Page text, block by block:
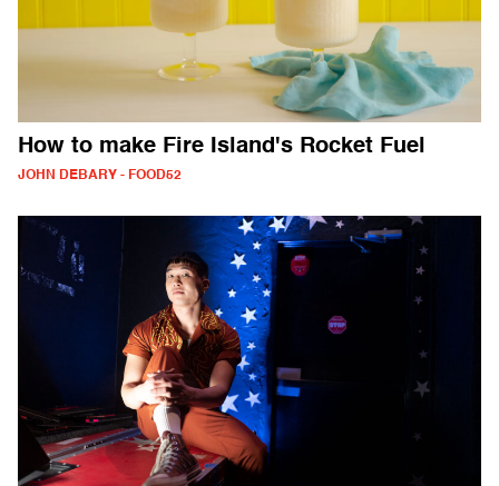
How to make Fire Island's Rocket Fuel
JOHN DEBARY - FOOD52